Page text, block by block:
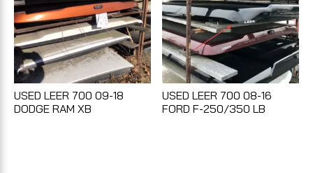
USED LEER 700 09-18
DODGE RAM XB
USED LEER 700 08-16
FORD F-250/350 LB